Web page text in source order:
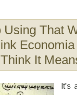
Using That
It
It’s